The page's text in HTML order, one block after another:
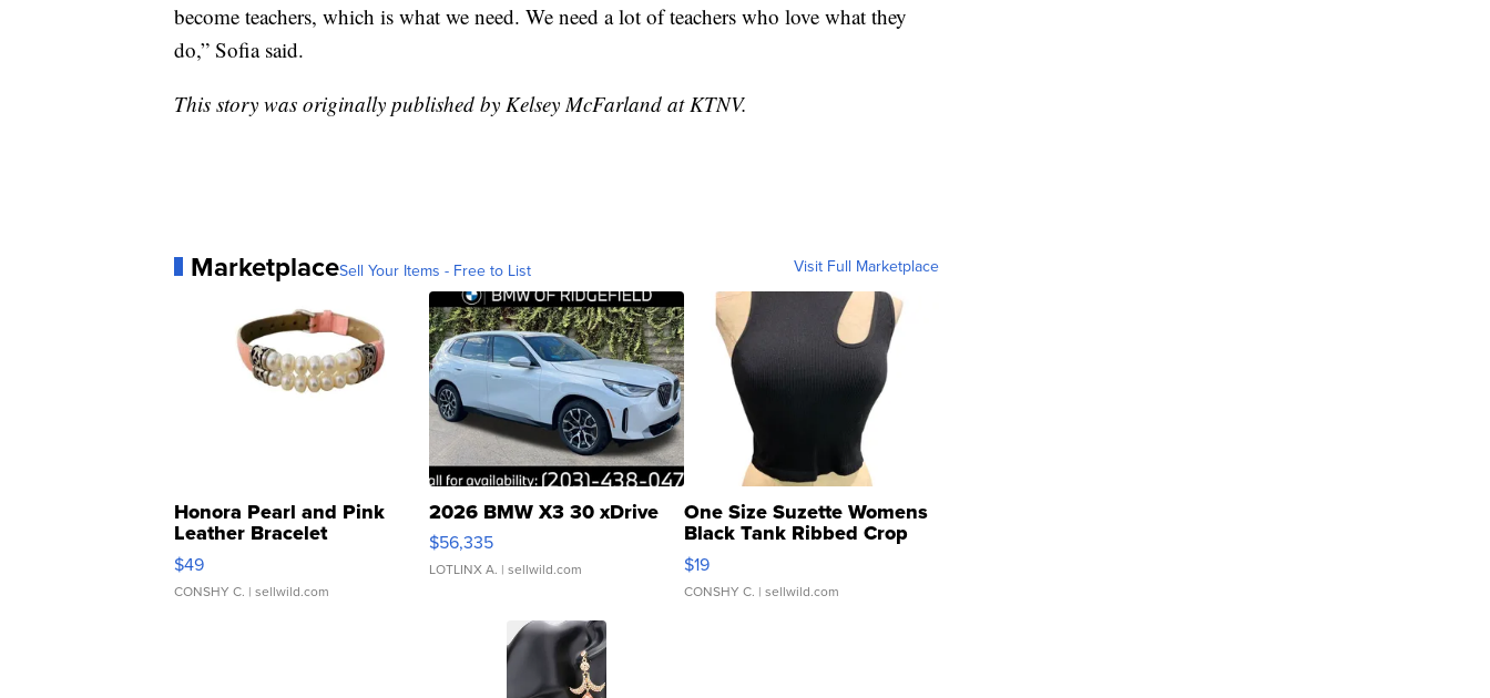
become teachers, which is what we need. We need a lot of teachers who love what they
do,” Sofia said.
This story was originally published by Kelsey McFarland at KTNV.
MarketplaceSell Your Items - Free to List Visit Full Marketplace
Honora Pearl and Pink
Leather Bracelet
Adjustable Buckle Clo...
$49
CONSHY C. | sellwild.com
2026 BMW X3 30 xDrive
$56,335
LOTLINX A. | sellwild.com
One Size Suzette Womens
Black Tank Ribbed Crop
Asymmetrical ...
$19
CONSHY C. | sellwild.com